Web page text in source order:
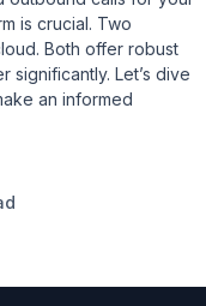
is crucial. Two
Both offer robust
Let’s dive
an informed